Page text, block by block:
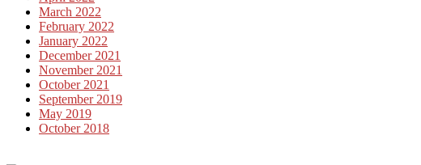
March 2022
February 2022
January 2022
December 2021
November 2021
October 2021
September 2019
May 2019
October 2018